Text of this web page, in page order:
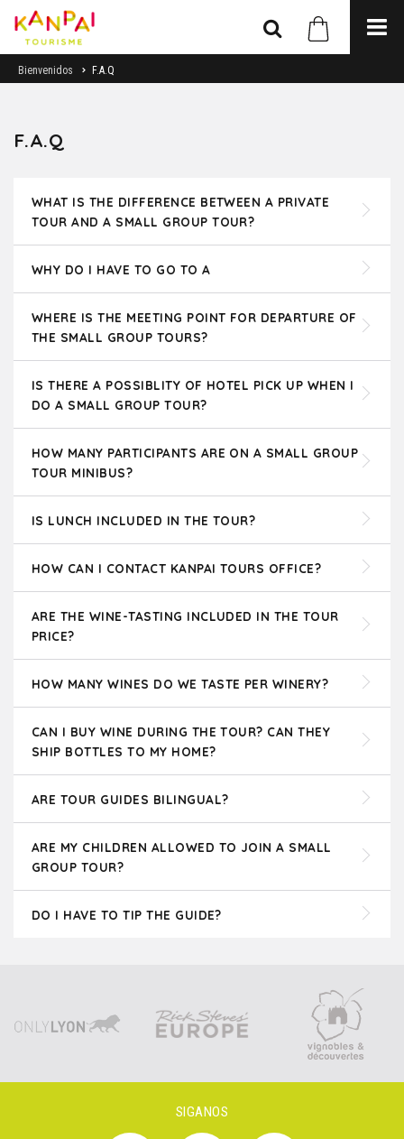
Bienvenidos F.A.Q
F.A.Q
WHAT IS THE DIFFERENCE BETWEEN A PRIVATE
TOUR AND A SMALL GROUP TOUR?
WHY DO I HAVE TO GO TO A
WHERE IS THE MEETING POINT FOR DEPARTURE OF
THE SMALL GROUP TOURS?
IS THERE A POSSIBLITY OF HOTEL PICK UP WHEN I
DO A SMALL GROUP TOUR?
HOW MANY PARTICIPANTS ARE ON A SMALL GROUP
TOUR MINIBUS?
IS LUNCH INCLUDED IN THE TOUR?
HOW CAN I CONTACT KANPAI TOURS OFFICE?
ARE THE WINE-TASTING INCLUDED IN THE TOUR
PRICE?
HOW MANY WINES DO WE TASTE PER WINERY?
CAN I BUY WINE DURING THE TOUR? CAN THEY
SHIP BOTTLES TO MY HOME?
ARE TOUR GUIDES BILINGUAL?
ARE MY CHILDREN ALLOWED TO JOIN A SMALL
GROUP TOUR?
DO I HAVE TO TIP THE GUIDE?
SIGANOS